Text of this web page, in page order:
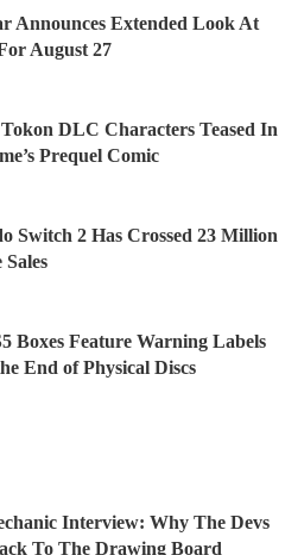
Announces Extended Look At
August 27
DLC Characters Teased In
Prequel Comic
Switch 2 Has Crossed 23 Million
Sales
Boxes Feature Warning Labels
End of Physical Discs
Interview: Why The Devs
To The Drawing Board